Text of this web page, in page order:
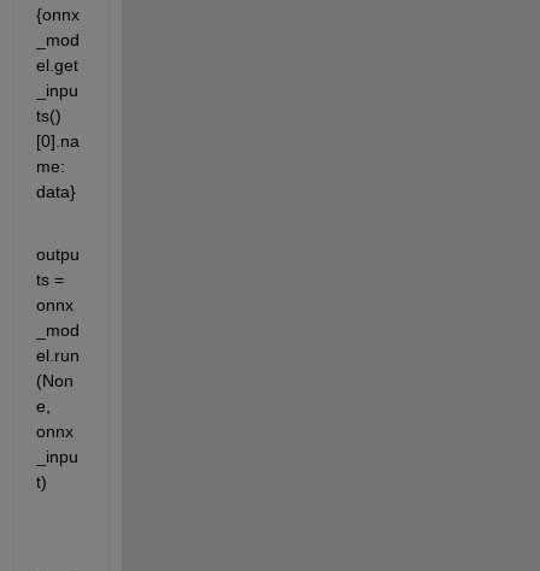
{onnx
_mod
el.get
_inpu
ts()
[0].na
me:
data}
outpu
ts =
onnx
_mod
el.run
(Non
e,
onnx
_inpu
t)